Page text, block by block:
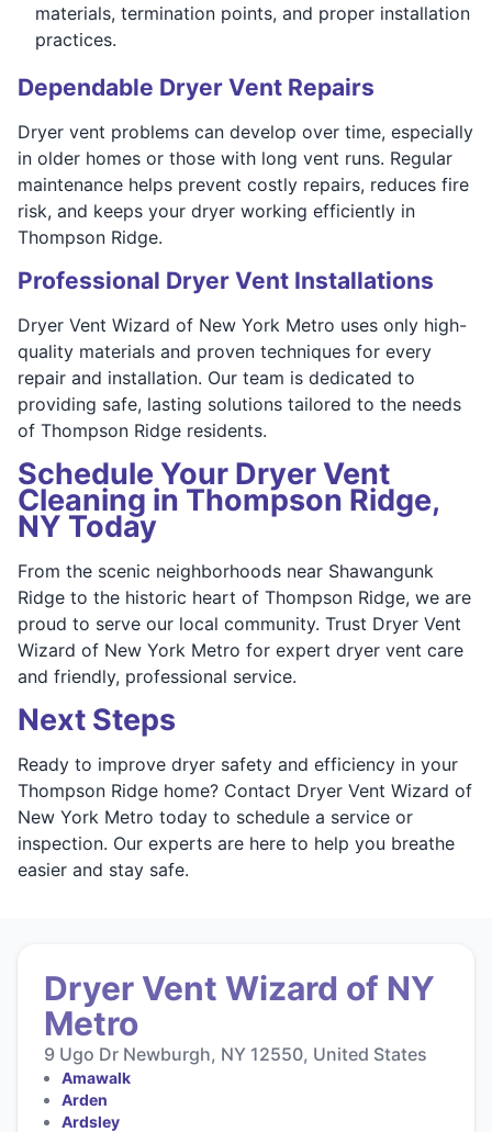
materials, termination points, and proper installation
practices.
Dependable Dryer Vent Repairs
Dryer vent problems can develop over time, especially
in older homes or those with long vent runs. Regular
maintenance helps prevent costly repairs, reduces fire
risk, and keeps your dryer working efficiently in
Thompson Ridge.
Professional Dryer Vent Installations
Dryer Vent Wizard of New York Metro uses only high-
quality materials and proven techniques for every
repair and installation. Our team is dedicated to
providing safe, lasting solutions tailored to the needs
of Thompson Ridge residents.
Schedule Your Dryer Vent
Cleaning in Thompson Ridge,
NY Today
From the scenic neighborhoods near Shawangunk
Ridge to the historic heart of Thompson Ridge, we are
proud to serve our local community. Trust Dryer Vent
Wizard of New York Metro for expert dryer vent care
and friendly, professional service.
Next Steps
Ready to improve dryer safety and efficiency in your
Thompson Ridge home? Contact Dryer Vent Wizard of
New York Metro today to schedule a service or
inspection. Our experts are here to help you breathe
easier and stay safe.
Dryer Vent Wizard of NY
Metro
9 Ugo Dr Newburgh, NY 12550, United States
Amawalk
Arden
Ardsley